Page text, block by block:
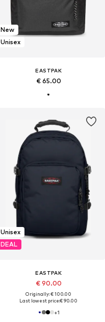
New
Unisex
EASTPAK
€ 65.00
Unisex
DEAL
EASTPAK
€ 90.00
Originally: € 100.00
Last lowest price:€ 90.00
+1